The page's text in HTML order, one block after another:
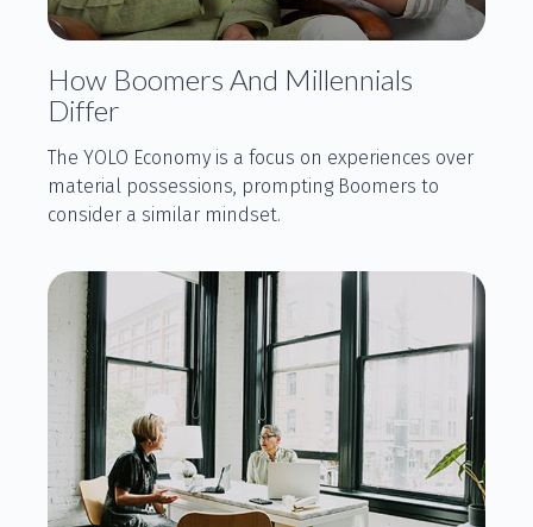
How Boomers And Millennials
Differ
The YOLO Economy is a focus on experiences over
material possessions, prompting Boomers to
consider a similar mindset.